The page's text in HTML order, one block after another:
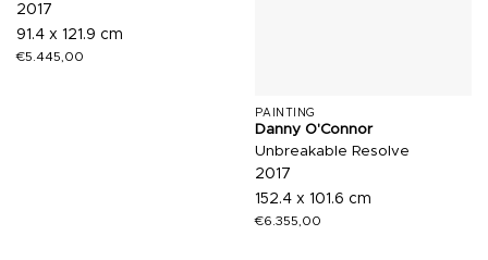
2017
91.4 x 121.9 cm
€5.445,00
PAINTING
Danny O'Connor
Unbreakable Resolve
2017
152.4 x 101.6 cm
€6.355,00